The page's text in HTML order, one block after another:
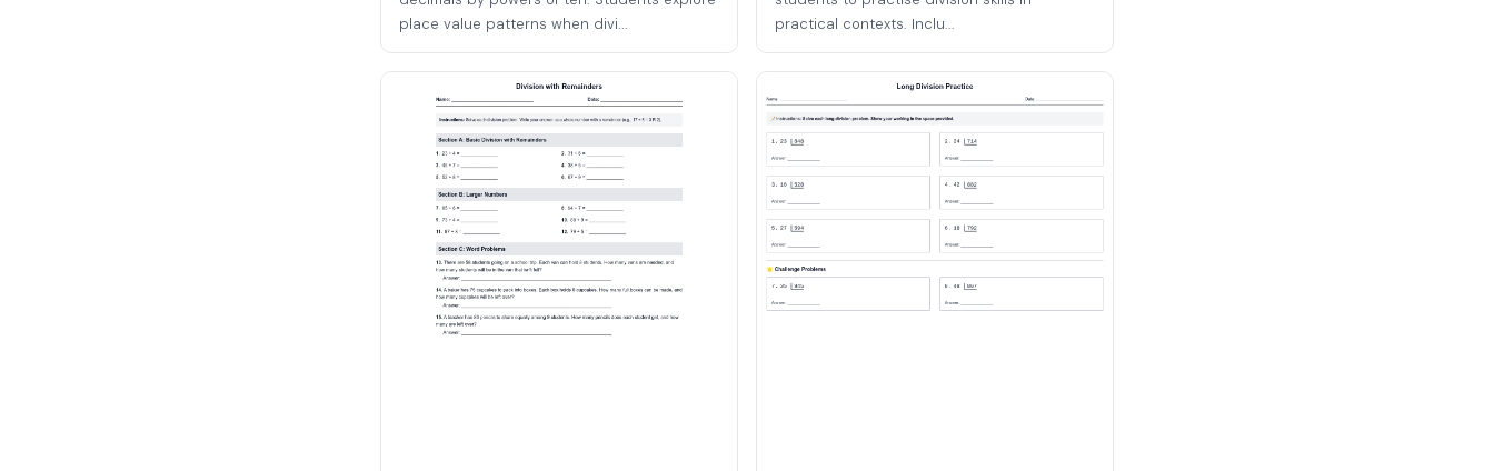
place value patterns when divi...
practical contexts. Inclu...